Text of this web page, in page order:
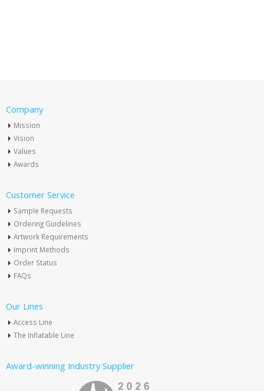
Company
Mission
Vision
Values
Awards
Customer Service
Sample Requests
Ordering Guidelines
Artwork Requirements
Imprint Methods
Order Status
FAQs
Our Lines
Access Line
The Inflatable Line
Award-winning Industry Supplier